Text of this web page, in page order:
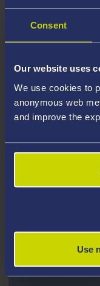
Consent
Our website uses
We use cookies to
anonymous web
and improve the
Use
Risk